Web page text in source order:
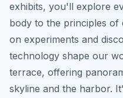
exhibits, you'll explore
body to the principles of
on experiments and
technology shape our
terrace, offering
skyline and the harbor.